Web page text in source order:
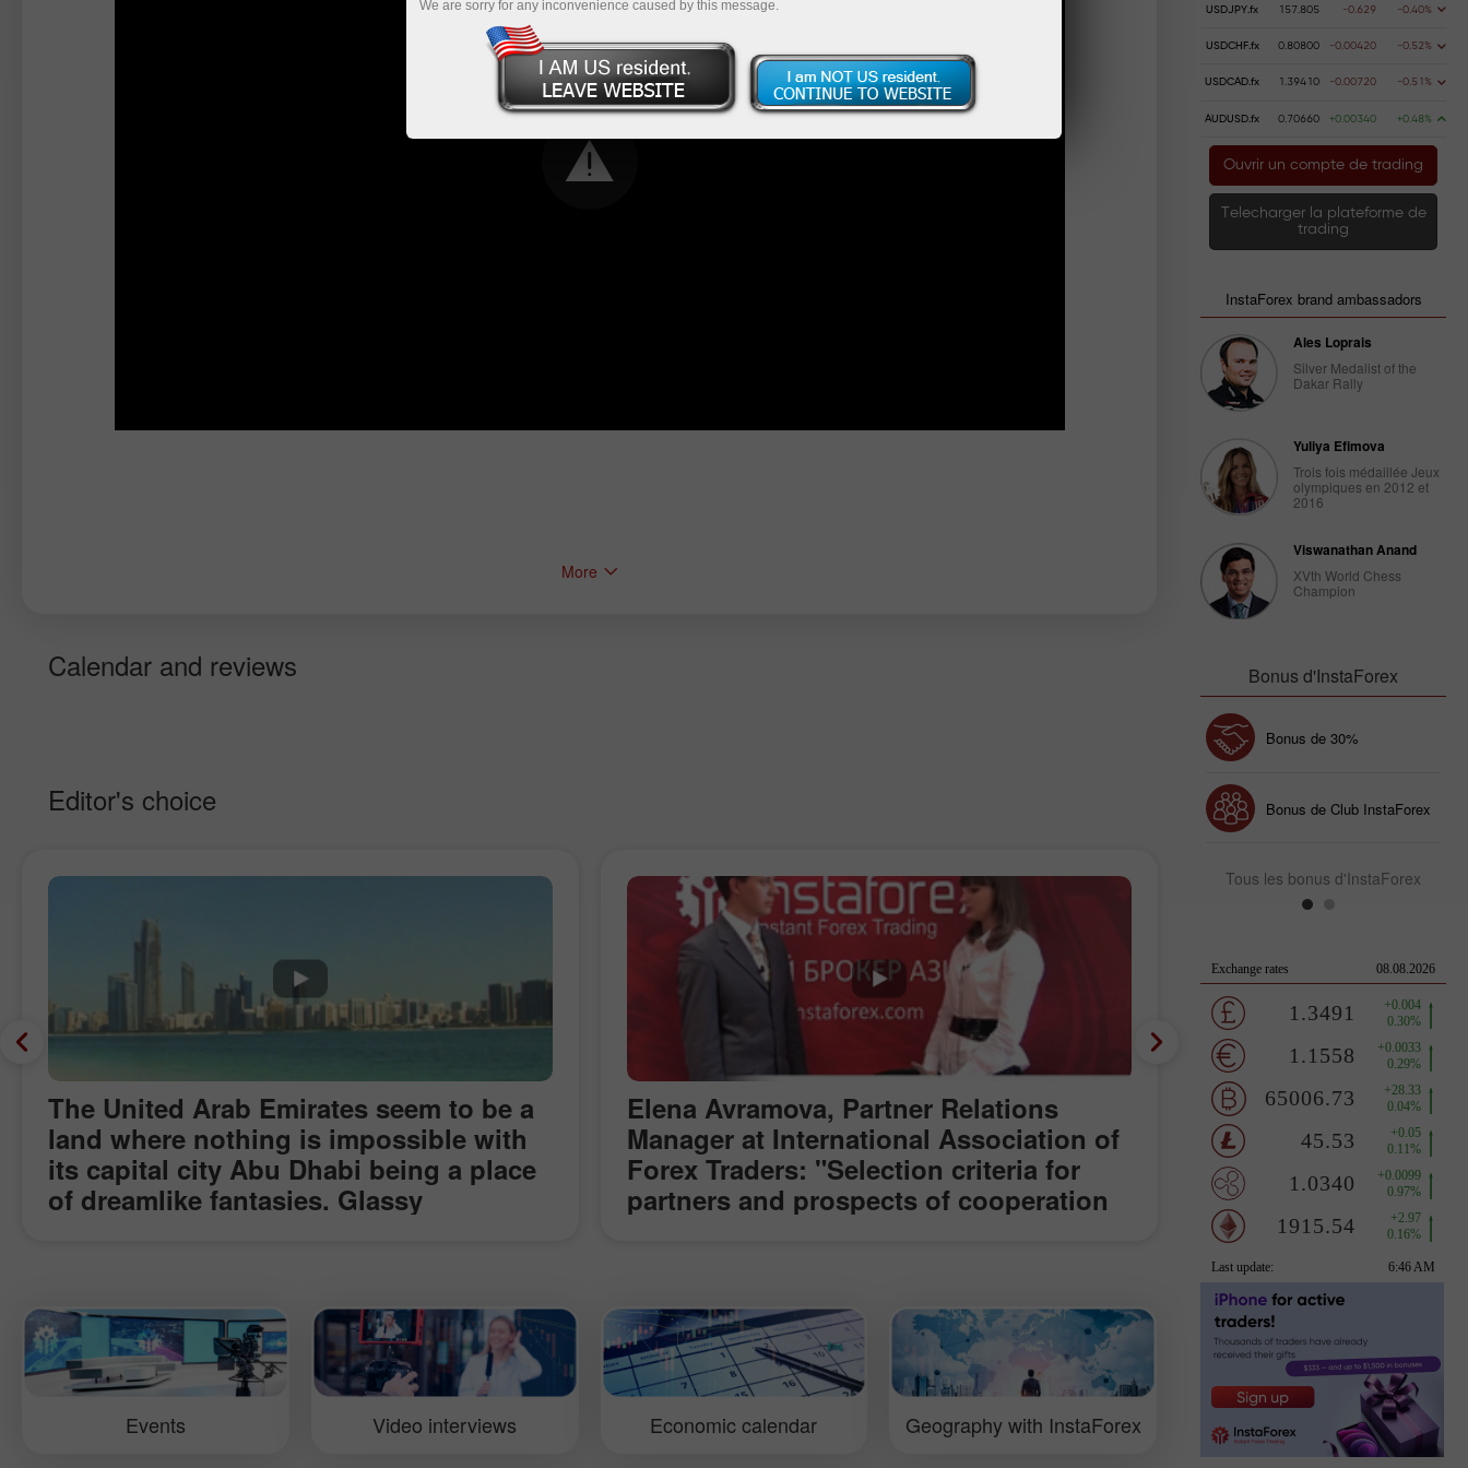
More
Calendar and reviews
Editor's choice
The United Arab Emirates seem to be a
land where nothing is impossible with
its capital city Abu Dhabi being a place
of dreamlike fantasies. Glassy
that half a century back this one of the
world’s richest cities called "Arabian
Manhattan" did not even know about
electricity and water pipe. Today, firmly
high oil price which has become a
Elena Avramova, Partner Relations
Manager at International Association of
Forex Traders: "Selection criteria for
partners and prospects of cooperation
Events Video interviews Economic calendar Geography with InstaForex
USDJPY.fx 157.805 -0.629 -0.40%
USDCHF.fx 0.80800 -0.00420 -0.52%
USDCAD.fx 1.39410 -0.00720 -0.51%
AUDUSD.fx 0.70660 +0.00340 +0.48%
Ouvrir un compte de trading
Telecharger la plateforme de
trading
InstaForex brand ambassadors
Ales Loprais
Silver Medalist of the
Dakar Rally
Yuliya Efimova
Trois fois médaillée Jeux
olympiques en 2012 et
2016
Viswanathan Anand
XVth World Chess
Champion
Bonus d'InstaForex
Dépôt chanceux
Tous les bonus d'InstaForex
We are sorry for any inconvenience caused by this message.